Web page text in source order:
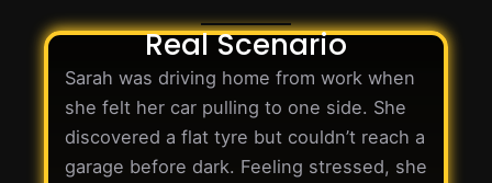
Real Scenario
Sarah was driving home from work when
she felt her car pulling to one side. She
discovered a flat tyre but couldn’t reach a
garage before dark. Feeling stressed, she